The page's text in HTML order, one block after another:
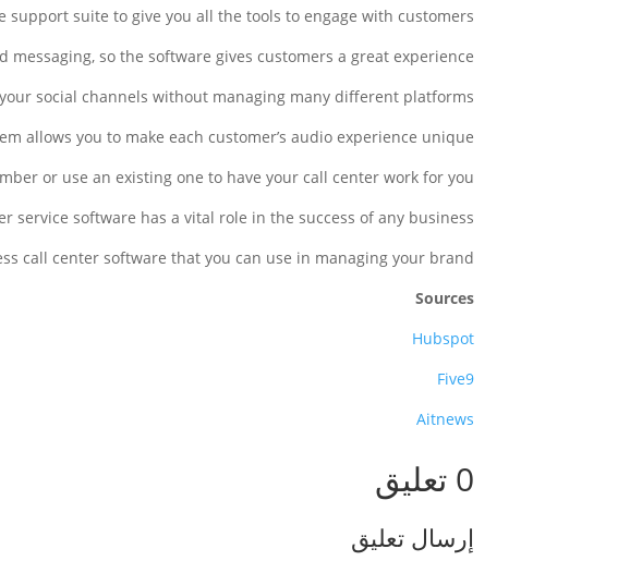
suite to give you all the tools to engage with customers.
so the software gives customers a great experience.
social channels without managing many different platforms.
allows you to make each customer’s audio experience unique.
or use an existing one to have your call center work for you.
service software has a vital role in the success of any business.
call center software that you can use in managing your brand.
Sources
Hubspot
Five9
Aitnews
0 تعليق
إرسال تعليق